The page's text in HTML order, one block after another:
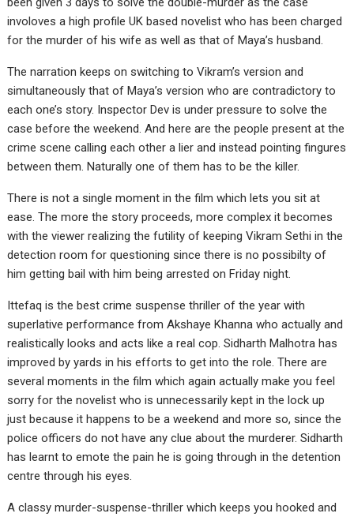
involoves a high profile UK based novelist who has been charged
for the murder of his wife as well as that of Maya’s husband.
The narration keeps on switching to Vikram’s version and
simultaneously that of Maya’s version who are contradictory to
each one’s story. Inspector Dev is under pressure to solve the
case before the weekend. And here are the people present at the
crime scene calling each other a lier and instead pointing fingures
between them. Naturally one of them has to be the killer.
There is not a single moment in the film which lets you sit at
ease. The more the story proceeds, more complex it becomes
with the viewer realizing the futility of keeping Vikram Sethi in the
detection room for questioning since there is no possibilty of
him getting bail with him being arrested on Friday night.
Ittefaq is the best crime suspense thriller of the year with
superlative performance from Akshaye Khanna who actually and
realistically looks and acts like a real cop. Sidharth Malhotra has
improved by yards in his efforts to get into the role. There are
several moments in the film which again actually make you feel
sorry for the novelist who is unnecessarily kept in the lock up
just because it happens to be a weekend and more so, since the
police officers do not have any clue about the murderer. Sidharth
has learnt to emote the pain he is going through in the detention
centre through his eyes.
A classy murder-suspense-thriller which keeps you hooked and